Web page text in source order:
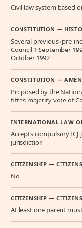
Civil law system based
CONSTITUTION —
Several previous (pre-
Council 1 September
October 1992
CONSTITUTION —
Proposed by the
fifths majority vote of
INTERNATIONAL LAW
Accepts compulsory
jurisdiction
CITIZENSHIP —
No
CITIZENSHIP —
At least one parent